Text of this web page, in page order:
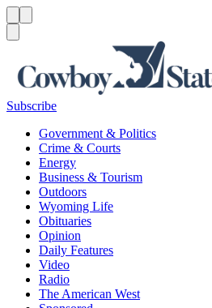
Subscribe
Government & Politics
Crime & Courts
Energy
Business & Tourism
Outdoors
Wyoming Life
Obituaries
Opinion
Daily Features
Video
Radio
The American West